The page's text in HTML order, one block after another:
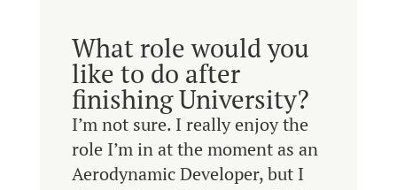
What role would you
like to do after
finishing University?
I’m not sure. I really enjoy the
role I’m in at the moment as an
Aerodynamic Developer, but I